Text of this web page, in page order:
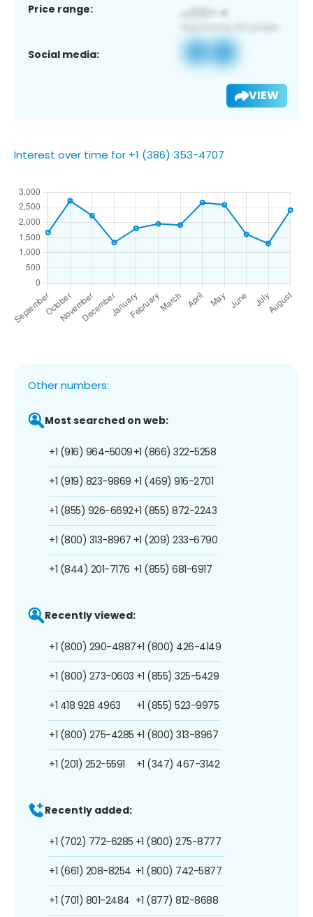
Price range:
Social media:
VIEW
Interest over time for +1 (386) 353-4707
Other numbers:
Most searched on web:
+1 (916) 964-5009
+1 (919) 823-9869
+1 (855) 926-6692
+1 (800) 313-8967
+1 (844) 201-7176
+1 (866) 322-5258
+1 (469) 916-2701
+1 (855) 872-2243
+1 (209) 233-6790
+1 (855) 681-6917
Recently viewed:
+1 (800) 290-4887
+1 (800) 273-0603
+1 418 928 4963
+1 (800) 275-4285
+1 (201) 252-5591
+1 (800) 426-4149
+1 (855) 325-5429
+1 (855) 523-9975
+1 (800) 313-8967
+1 (347) 467-3142
Recently added:
+1 (702) 772-6285
+1 (661) 208-8254
+1 (701) 801-2484
+1 (800) 275-8777
+1 (800) 742-5877
+1 (877) 812-8688